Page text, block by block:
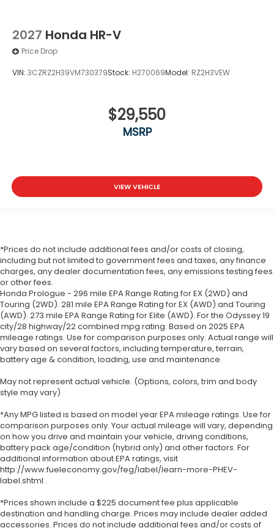
2027 Honda HR-V
Price Drop
VIN: 3CZRZ2H39VM730379Stock: H270069Model: RZ2H3VEW
$29,550
MSRP
VIEW VEHICLE
*Prices do not include additional fees and/or costs of closing,
including but not limited to government fees and taxes, any finance
charges, any dealer documentation fees, any emissions testing fees
or other fees.
Honda Prologue - 296 mile EPA Range Rating for EX (2WD) and
Touring (2WD). 281 mile EPA Range Rating for EX (AWD) and Touring
(AWD). 273 mile EPA Range Rating for Elite (AWD). For the Odyssey 19
city/28 highway/22 combined mpg rating. Based on 2025 EPA
mileage ratings. Use for comparison purposes only. Actual range will
vary based on several factors, including temperature, terrain,
battery age & condition, loading, use and maintenance.
May not represent actual vehicle. (Options, colors, trim and body
style may vary)
*Any MPG listed is based on model year EPA mileage ratings. Use for
comparison purposes only. Your actual mileage will vary, depending
on how you drive and maintain your vehicle, driving conditions,
battery pack age/condition (hybrid only) and other factors. For
additional information about EPA ratings, visit
http://www.fueleconomy.gov/feg/label/learn-more-PHEV-
label.shtml .
*Prices shown include a $225 document fee plus applicable
destination and handling charge. Prices may include dealer added
accessories. Prices do not include additional fees and/or costs of